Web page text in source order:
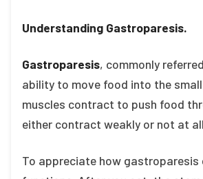
Understanding Gastroparesis.
Gastroparesis, commonly
ability to move food into the
muscles contract to push food
either contract weakly or not at
To appreciate how gastroparesis